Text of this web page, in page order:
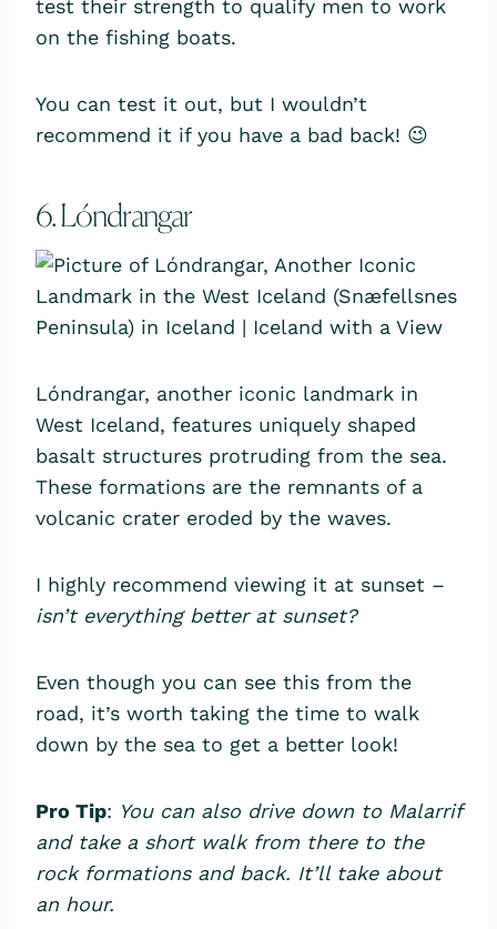
test their strength to qualify men to work
on the fishing boats.
You can test it out, but I wouldn’t
recommend it if you have a bad back! 😉
6. Lóndrangar
Lóndrangar, another iconic landmark in
West Iceland, features uniquely shaped
basalt structures protruding from the sea.
These formations are the remnants of a
volcanic crater eroded by the waves.
I highly recommend viewing it at sunset –
isn’t everything better at sunset?
Even though you can see this from the
road, it’s worth taking the time to walk
down by the sea to get a better look!
Pro Tip: You can also drive down to Malarrif
and take a short walk from there to the
rock formations and back. It’ll take about
an hour.